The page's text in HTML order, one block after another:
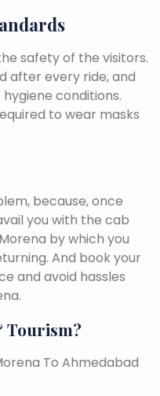
safety of the visitors.
after every ride, and
conditions.
to wear masks
because, once
you with the cab
by which you
And book your
and avoid hassles
Tourism?
To Ahmedabad